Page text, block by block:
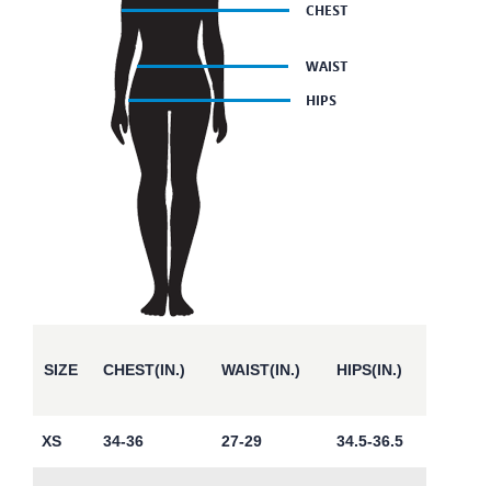
SIZE CHEST(IN.) WAIST(IN.) HIPS(IN.)
XS 34-36 27-29 34.5-36.5